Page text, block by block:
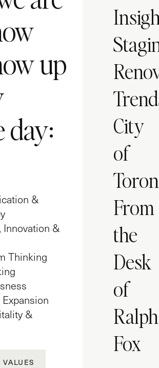
up
day:
&
&
Thinking
&
VALUES
City
of
From
the
Desk
of
Ralph
Fox